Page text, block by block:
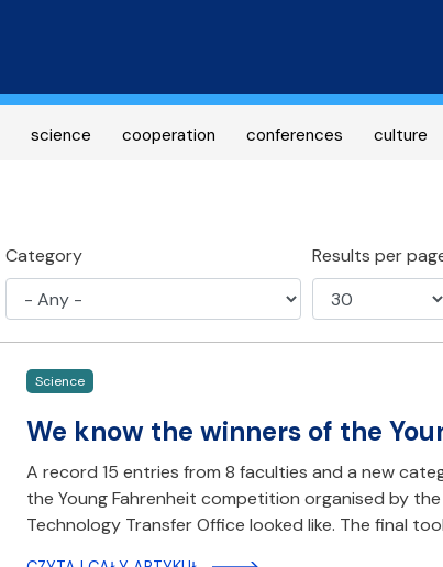
content
science cooperation conferences culture
Category Results per
Science
We know the winners of the
A record 15 entries from 8 faculties and a new
the Young Fahrenheit competition organised by
Technology Transfer Office looked like. The final